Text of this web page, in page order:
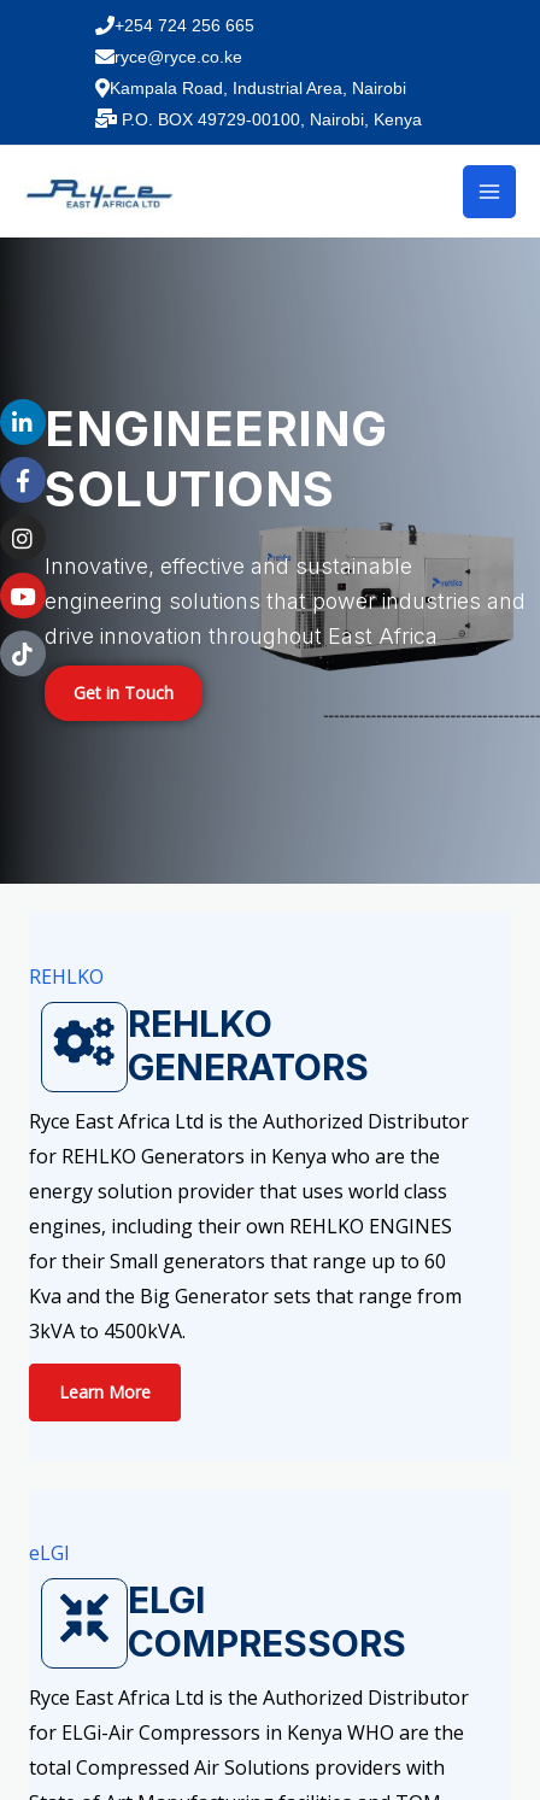
+254 724 256 665
ryce@ryce.co.ke
Kampala Road, Industrial Area, Nairobi
P.O. BOX 49729-00100, Nairobi, Kenya
L
i
n
k
e
d
i
n
-
i
n
F
a
c
e
b
o
o
k
-
f
I
n
s
t
a
g
r
a
m
Y
o
u
t
u
b
e
T
i
k
t
o
k
ENGINEERING
SOLUTIONS
Innovative, effective and sustainable
engineering solutions that power industries and
drive innovation throughout East Africa
Get in Touch
REHLKO
REHLKO
GENERATORS
Ryce East Africa Ltd is the Authorized Distributor
for REHLKO Generators in Kenya who are the
energy solution provider that uses world class
engines, including their own REHLKO ENGINES
for their Small generators that range up to 60
Kva and the Big Generator sets that range from
3kVA to 4500kVA.
Learn More
eLGI
ELGI
COMPRESSORS
Ryce East Africa Ltd is the Authorized Distributor
for ELGi-Air Compressors in Kenya WHO are the
total Compressed Air Solutions providers with